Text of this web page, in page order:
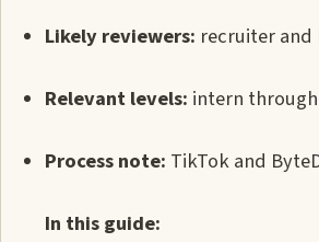
Likely reviewers: recruiter and
Relevant levels: intern
Process note: TikTok and
In this guide: